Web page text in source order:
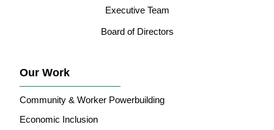
Executive Team
Board of Directors
Our Work
Community & Worker Powerbuilding
Economic Inclusion